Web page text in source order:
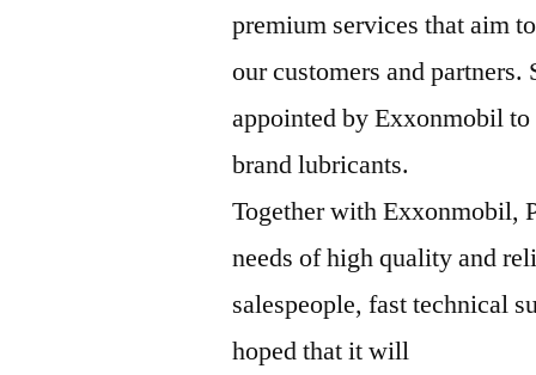
premium services that aim
our customers and
appointed by Exxonmobil
brand lubricants.
Together with Exxonmobil,
needs of high quality and
salespeople, fast technical
hoped that it will